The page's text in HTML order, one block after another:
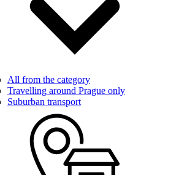
All from the category
Travelling around Prague only
Suburban transport